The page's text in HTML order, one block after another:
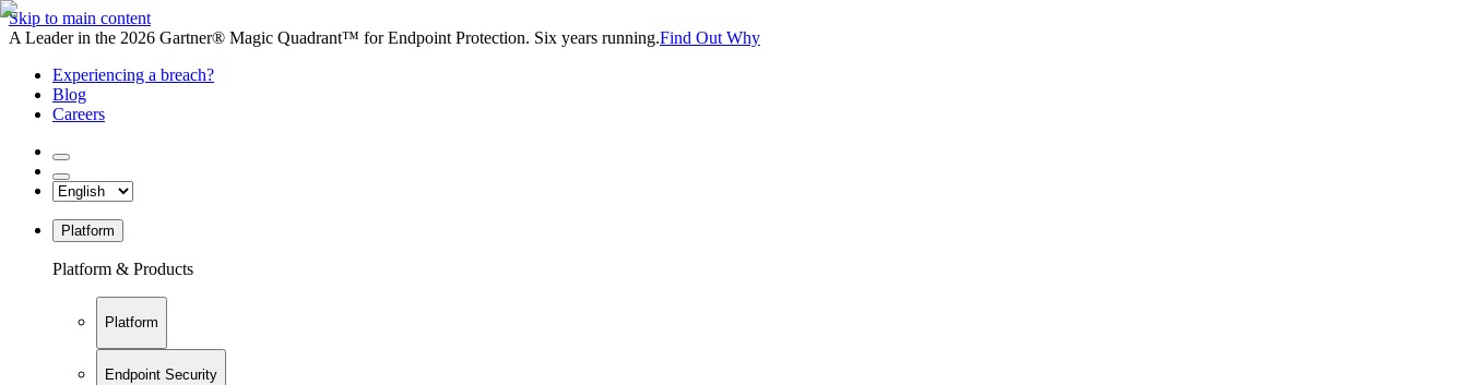
Skip to main content
A Leader in the 2026 Gartner® Magic Quadrant™ for Endpoint Protection. Six years running.Find Out Why
Experiencing a breach?
Blog
Careers
Platform
Platform & Products
Platform
Endpoint Security